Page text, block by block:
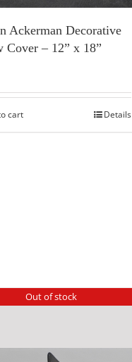
Ackerman Decorative
Cover – 12” x 18”
cart Details
Out of stock